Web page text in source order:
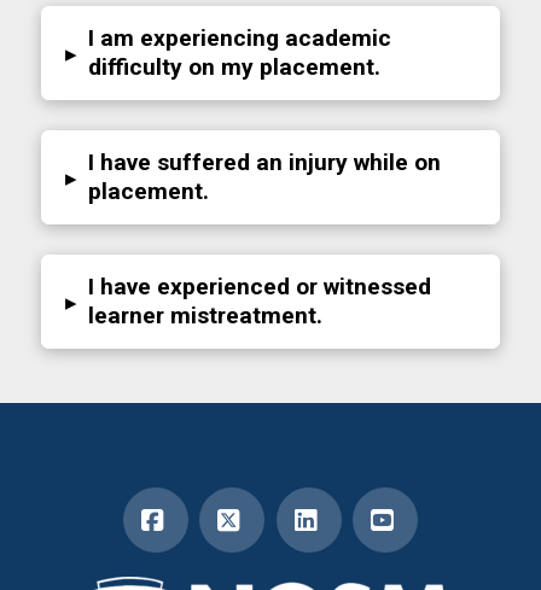
▸
I am experiencing academic
difficulty on my placement.
▸
I have suffered an injury while on
placement.
▸
I have experienced or witnessed
learner mistreatment.